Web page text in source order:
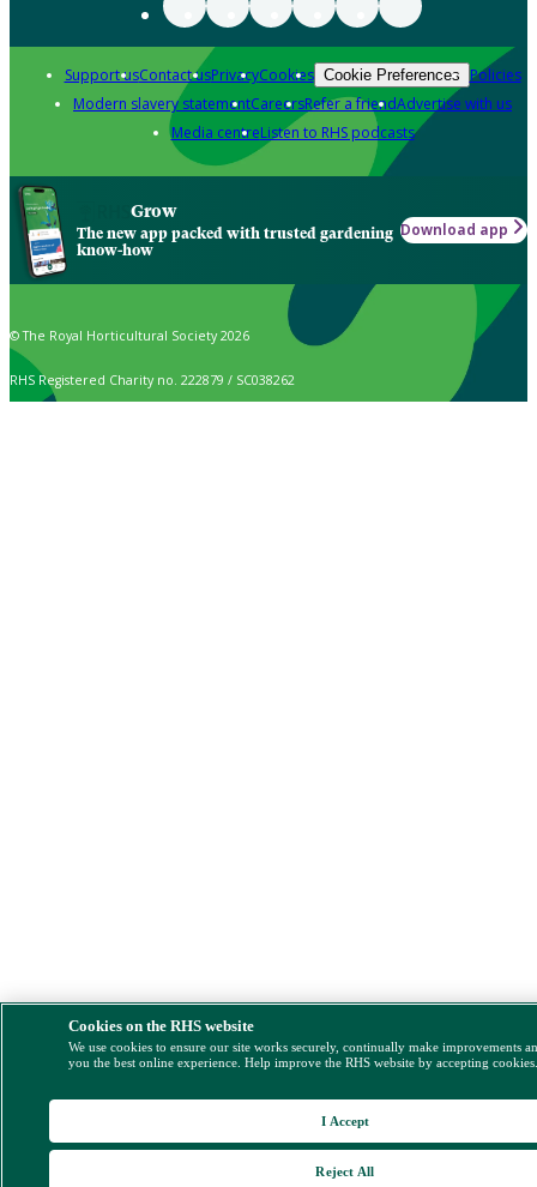
Support usContact usPrivacyCookies Cookie Preferences Policies
Modern slavery statementCareersRefer a friendAdvertise with us
Media centreListen to RHS podcasts
Grow
The new app packed with trusted gardening
know-how
Download app
© The Royal Horticultural Society 2026
RHS Registered Charity no. 222879 / SC038262
Cookies on the RHS website
We use cookies to ensure our site works securely, continually make improvements
you the best online experience. Help improve the RHS website by accepting
Reject All
I Accept